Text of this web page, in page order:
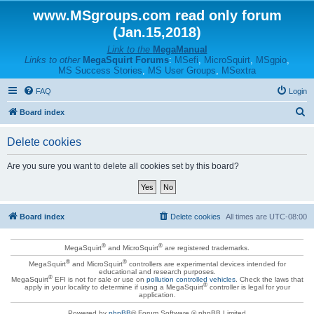
www.MSgroups.com read only forum
(Jan.15,2018)
Link to the MegaManual
Links to other MegaSquirt Forums: MSefi, MicroSquirt, MSgpio,
MS Success Stories, MS User Groups, MSextra
FAQ Login
Board index
Delete cookies
Are you sure you want to delete all cookies set by this board?
Board index All times are UTC-08:00
Delete cookies
MegaSquirt® and MicroSquirt® are registered trademarks.
MegaSquirt®and MicroSquirt®controllers are experimental devices intended for
educational and research purposes.
MegaSquirt®EFI is not for sale or use on pollution controlled vehicles. Check the laws that
apply in your locality to determine if using a MegaSquirt®controller is legal for your
application.